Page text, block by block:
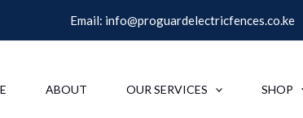
Email: info@proguardelectricfences.co.ke
ABOUT OUR SERVICES SHOP